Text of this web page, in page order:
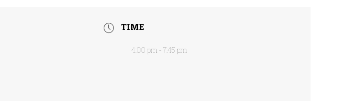
TIME
4:00 pm - 7:45 pm